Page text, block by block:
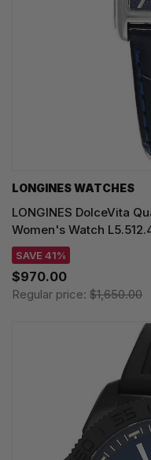
LONGINES WATCHES
LONGINES DolceVita
Women's Watch
SAVE 41%
$970.00
Regular price: $1,650.00